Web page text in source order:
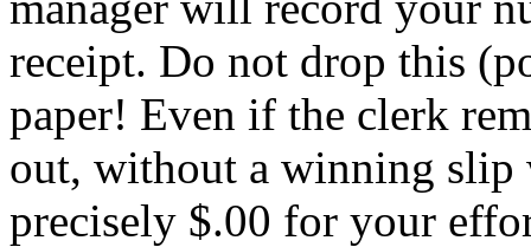
receipt. Do not drop this
paper! Even if the clerk
out, without a winning
precisely $.00 for your